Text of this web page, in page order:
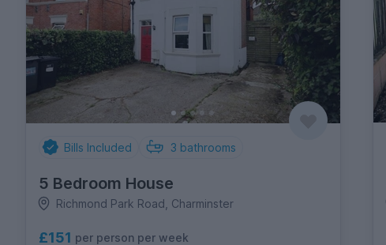
Bills Included 3 bathrooms
5 Bedroom House
Richmond Park Road, Charminster
£151 per person per week